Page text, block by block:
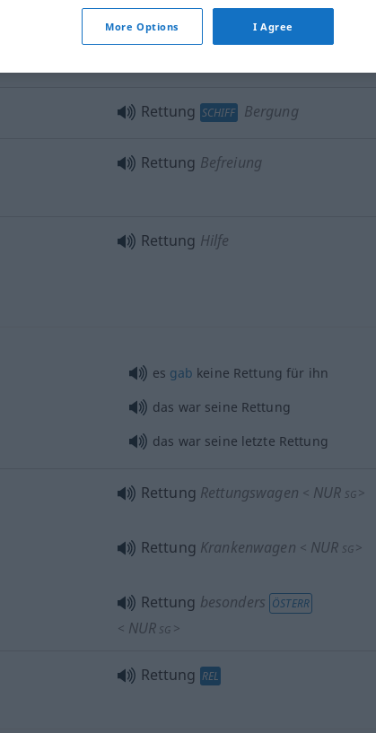
Rettung SCHIFF Bergung
Rettung Befreiung
Rettung Hilfe
es gab keine Rettung für ihn
das war seine Rettung
das war seine letzte Rettung
Rettung Rettungswagen < NUR SG >
Rettung Krankenwagen < NUR SG >
Rettung besonders ÖSTERR
< NUR SG >
Rettung REL
More Options I Agree